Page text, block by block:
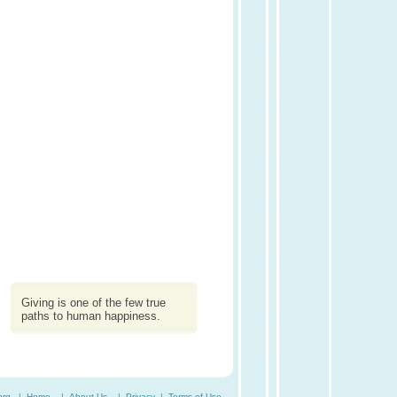
Giving is one of the few true
paths to human happiness.